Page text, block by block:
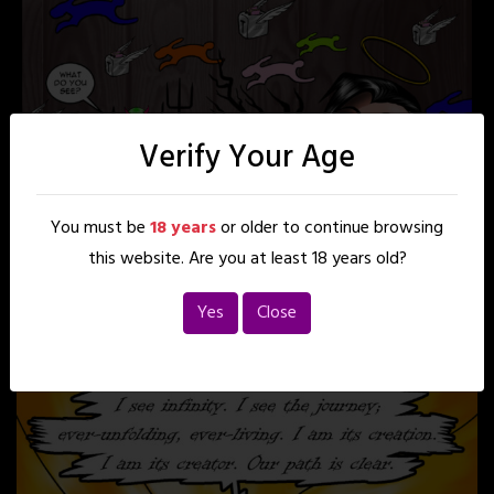
Verify Your Age
You must be18 yearsor older to continue browsing
this website. Are you at least 18 years old?
Yes
Close